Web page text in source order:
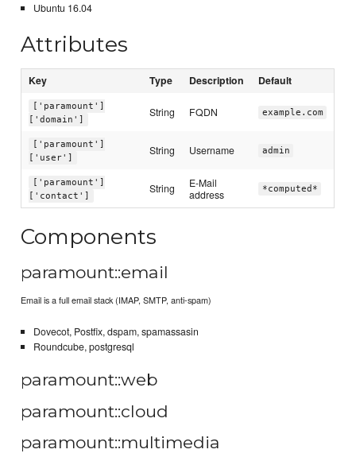
Ubuntu 16.04
Attributes
Key Type Description Default
['paramount']
['domain']
String FQDN example.com
['paramount']
['user']
String Username admin
['paramount']
['contact']
String
E-Mail
address
*computed*
Components
paramount::email
Email is a full email stack (IMAP, SMTP, anti-spam)
Dovecot, Postfix, dspam, spamassasin
Roundcube, postgresql
paramount::web
paramount::cloud
paramount::multimedia